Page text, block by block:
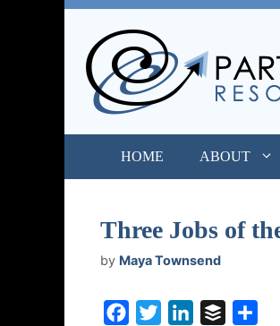
HOME ABOUT
Three Jobs of
by Maya Townsend